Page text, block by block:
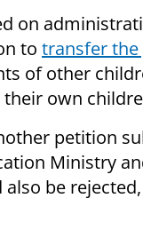
on
to transfer the
of other
own
petition
Ministry
be